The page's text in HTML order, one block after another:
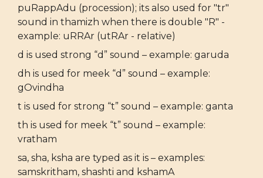
puRappAdu (procession); its also used for "tr"
sound in thamizh when there is double "R" -
example: uRRAr (utRAr - relative)
d is used strong “d” sound – example: garuda
dh is used for meek “d” sound – example:
gOvindha
t is used for strong “t” sound – example: ganta
th is used for meek “t” sound – example:
vratham
sa, sha, ksha are typed as it is – examples:
samskritham, shashti and kshamA